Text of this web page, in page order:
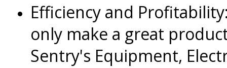
Efficiency and
only make a great
Sentry's Equipment,